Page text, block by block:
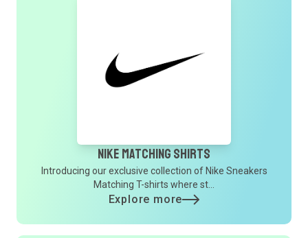
Nike Matching Shirts
Introducing our exclusive collection of Nike Sneakers
Matching T-shirts where st...
Explore more